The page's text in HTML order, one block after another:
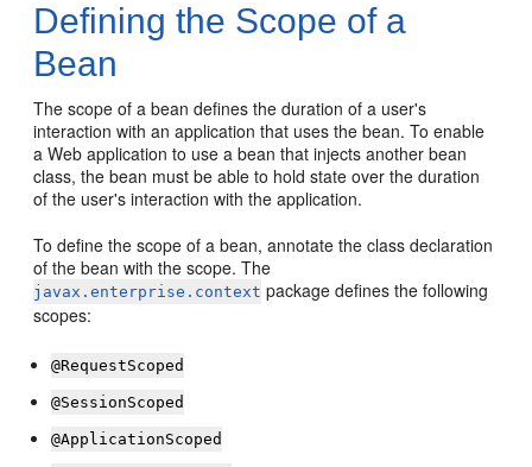
Defining the Scope of a
Bean
The scope of a bean defines the duration of a user's
interaction with an application that uses the bean. To enable
a Web application to use a bean that injects another bean
class, the bean must be able to hold state over the duration
of the user's interaction with the application.
To define the scope of a bean, annotate the class declaration
of the bean with the scope. The
javax.enterprise.context package defines the following
scopes:
@RequestScoped
@SessionScoped
@ApplicationScoped